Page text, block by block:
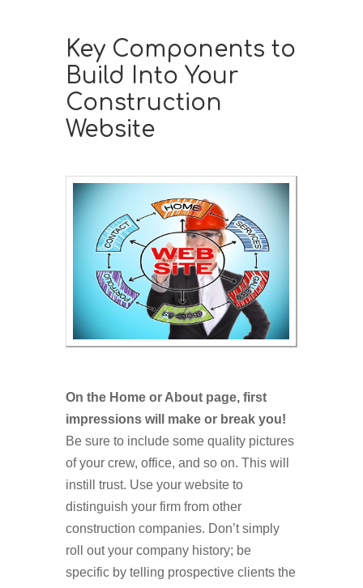
Key Components to
Build Into Your
Construction
Website
On the Home or About page, first
impressions will make or break you!
Be sure to include some quality pictures
of your crew, office, and so on. This will
instill trust. Use your website to
distinguish your firm from other
construction companies. Don’t simply
roll out your company history; be
specific by telling prospective clients the